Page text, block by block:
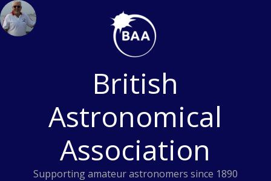
Skip
to
content
British
Astronomical
Association
Supporting amateur astronomers since 1890